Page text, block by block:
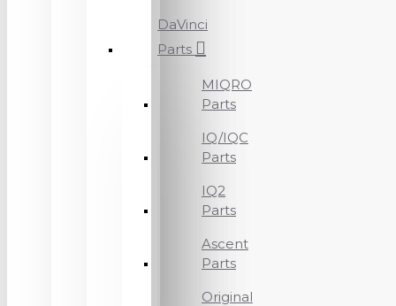
DaVinci
Parts
MIQRO
Parts
IQ/IQC
Parts
IQ2
Parts
Ascent
Parts
Original